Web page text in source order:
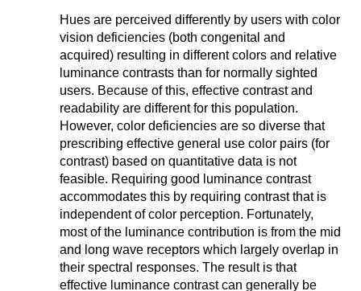
Hues are perceived differently by users with color
vision deficiencies (both congenital and
acquired) resulting in different colors and relative
luminance contrasts than for normally sighted
users. Because of this, effective contrast and
readability are different for this population.
However, color deficiencies are so diverse that
prescribing effective general use color pairs (for
contrast) based on quantitative data is not
feasible. Requiring good luminance contrast
accommodates this by requiring contrast that is
independent of color perception. Fortunately,
most of the luminance contribution is from the mid
and long wave receptors which largely overlap in
their spectral responses. The result is that
effective luminance contrast can generally be